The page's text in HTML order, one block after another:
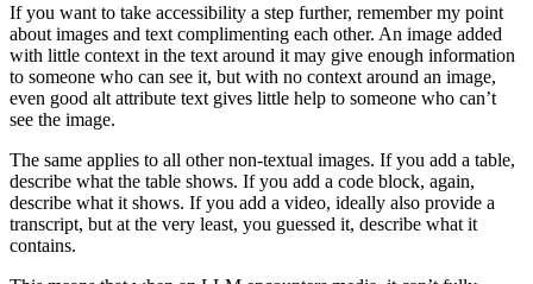
If you want to take accessibility a step further, remember my point
about images and text complimenting each other. An image added
with little context in the text around it may give enough information
to someone who can see it, but with no context around an image,
even good alt attribute text gives little help to someone who can’t
see the image.
The same applies to all other non-textual images. If you add a table,
describe what the table shows. If you add a code block, again,
describe what it shows. If you add a video, ideally also provide a
transcript, but at the very least, you guessed it, describe what it
contains.